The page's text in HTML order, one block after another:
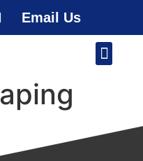
Email Us